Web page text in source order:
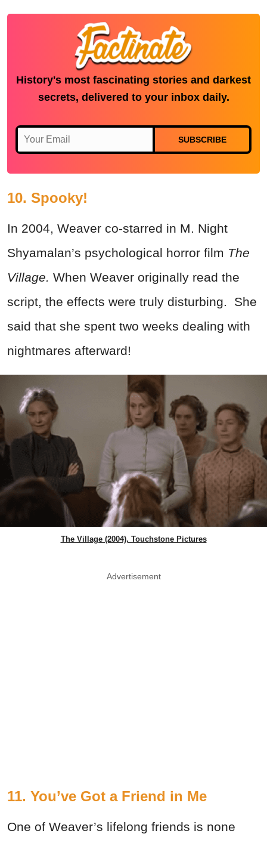
History's most fascinating stories and darkest
secrets, delivered to your inbox daily.
SUBSCRIBE
10. Spooky!
In 2004, Weaver co-starred in M. Night
Shyamalan’s psychological horror film The
Village. When Weaver originally read the
script, the effects were truly disturbing. She
said that she spent two weeks dealing with
nightmares afterward!
The Village (2004), Touchstone Pictures
Advertisement
11. You’ve Got a Friend in Me
One of Weaver’s lifelong friends is none